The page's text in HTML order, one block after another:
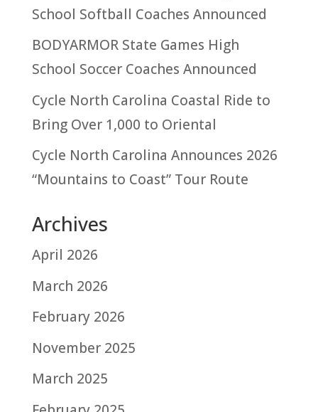
School Softball Coaches Announced
BODYARMOR State Games High
School Soccer Coaches Announced
Cycle North Carolina Coastal Ride to
Bring Over 1,000 to Oriental
Cycle North Carolina Announces 2026
“Mountains to Coast” Tour Route
Archives
April 2026
March 2026
February 2026
November 2025
March 2025